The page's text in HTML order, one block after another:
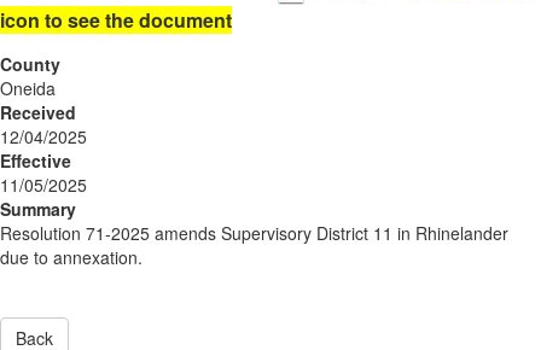
icon to see the document
County
Oneida
Received
12/04/2025
Effective
11/05/2025
Summary
Resolution 71-2025 amends Supervisory District 11 in Rhinelander
due to annexation.